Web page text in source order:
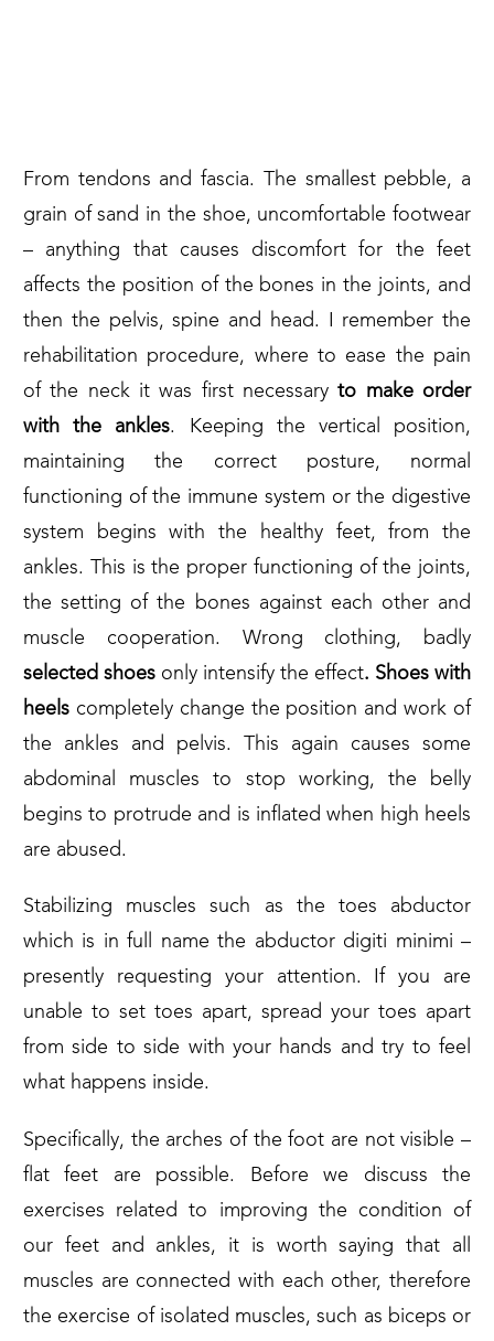
From tendons and fascia. The smallest pebble, a
grain of sand in the shoe, uncomfortable footwear
– anything that causes discomfort for the feet
affects the position of the bones in the joints, and
then the pelvis, spine and head. I remember the
rehabilitation procedure, where to ease the pain
of the neck it was first necessary to make order
with the ankles. Keeping the vertical position,
maintaining the correct posture, normal
functioning of the immune system or the digestive
system begins with the healthy feet, from the
ankles. This is the proper functioning of the joints,
the setting of the bones against each other and
muscle cooperation. Wrong clothing, badly
selected shoes only intensify the effect. Shoes with
heels completely change the position and work of
the ankles and pelvis. This again causes some
abdominal muscles to stop working, the belly
begins to protrude and is inflated when high heels
are abused.
Stabilizing muscles such as the toes abductor
which is in full name the abductor digiti minimi –
presently requesting your attention. If you are
unable to set toes apart, spread your toes apart
from side to side with your hands and try to feel
what happens inside.
Specifically, the arches of the foot are not visible –
flat feet are possible. Before we discuss the
exercises related to improving the condition of
our feet and ankles, it is worth saying that all
muscles are connected with each other, therefore
the exercise of isolated muscles, such as biceps or